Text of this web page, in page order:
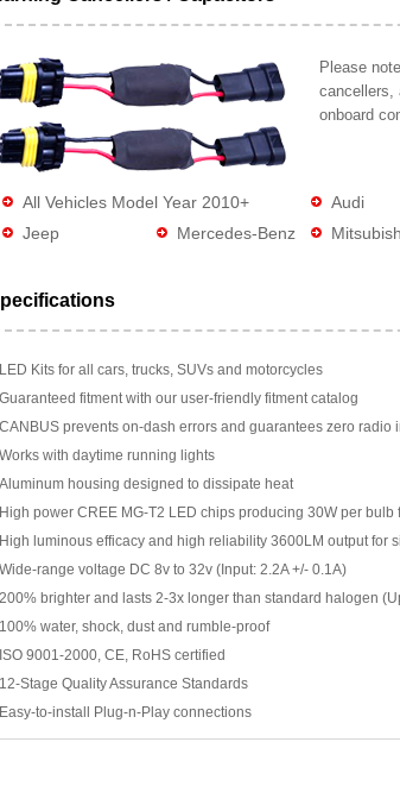
Please
cancellers,
onboard
All Vehicles Model Year 2010+ Audi
Jeep
Mercedes-Benz
LED Kits for all cars, trucks, SUVs and motorcycles
Guaranteed fitment with our user-friendly fitment catalog
CANBUS prevents on-dash errors and guarantees zero radio
Works with daytime running lights
Aluminum housing designed to dissipate heat
High power CREE MG-T2 LED chips producing 30W per
High luminous efficacy and high reliability 3600LM output for
Wide-range voltage DC 8v to 32v (Input: 2.2A +/- 0.1A)
200% brighter and lasts 2-3x longer than standard halogen
100% water, shock, dust and rumble-proof
ISO 9001-2000, CE, RoHS certified
12-Stage Quality Assurance Standards
Easy-to-install Plug-n-Play connections